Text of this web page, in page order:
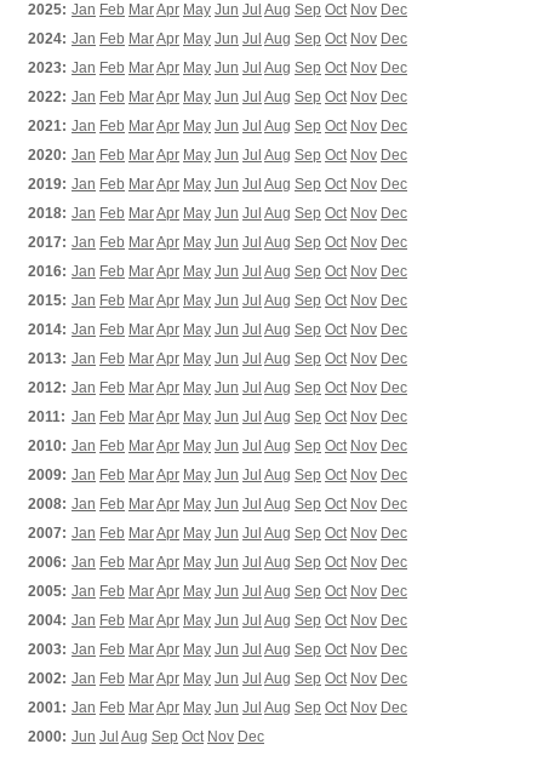
2025: Jan Feb MarApr May Jun Jul Aug Sep Oct Nov Dec
2024: Jan Feb MarApr May Jun Jul Aug Sep Oct Nov Dec
2023: Jan Feb MarApr May Jun Jul Aug Sep Oct Nov Dec
2022: Jan Feb MarApr May Jun Jul Aug Sep Oct Nov Dec
2021: Jan Feb MarApr May Jun Jul Aug Sep Oct Nov Dec
2020: Jan Feb MarApr May Jun Jul Aug Sep Oct Nov Dec
2019: Jan Feb MarApr May Jun Jul Aug Sep Oct Nov Dec
2018: Jan Feb MarApr May Jun Jul Aug Sep Oct Nov Dec
2017: Jan Feb MarApr May Jun Jul Aug Sep Oct Nov Dec
2016: Jan Feb MarApr May Jun Jul Aug Sep Oct Nov Dec
2015: Jan Feb MarApr May Jun Jul Aug Sep Oct Nov Dec
2014: Jan Feb MarApr May Jun Jul Aug Sep Oct Nov Dec
2013: Jan Feb MarApr May Jun Jul Aug Sep Oct Nov Dec
2012: Jan Feb MarApr May Jun Jul Aug Sep Oct Nov Dec
2011: Jan Feb MarApr May Jun Jul Aug Sep Oct Nov Dec
2010: Jan Feb MarApr May Jun Jul Aug Sep Oct Nov Dec
2009: Jan Feb MarApr May Jun Jul Aug Sep Oct Nov Dec
2008: Jan Feb MarApr May Jun Jul Aug Sep Oct Nov Dec
2007: Jan Feb MarApr May Jun Jul Aug Sep Oct Nov Dec
2006: Jan Feb MarApr May Jun Jul Aug Sep Oct Nov Dec
2005: Jan Feb MarApr May Jun Jul Aug Sep Oct Nov Dec
2004: Jan Feb MarApr May Jun Jul Aug Sep Oct Nov Dec
2003: Jan Feb MarApr May Jun Jul Aug Sep Oct Nov Dec
2002: Jan Feb MarApr May Jun Jul Aug Sep Oct Nov Dec
2001: Jan Feb MarApr May Jun Jul Aug Sep Oct Nov Dec
2000: Jun Jul Aug Sep Oct Nov Dec